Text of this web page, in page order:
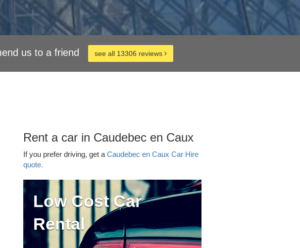
us to a friend see all 13306 reviews
Rent a car in Caudebec en Caux
If you prefer driving, get a Caudebec en Caux Car Hire
quote.
Low Cost Car
Rental